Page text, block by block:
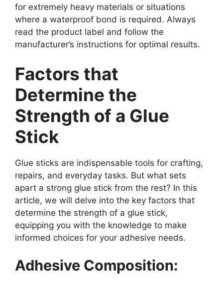
for extremely heavy materials or situations
where a waterproof bond is required. Always
read the product label and follow the
manufacturer’s instructions for optimal results.
Factors that
Determine the
Strength of a Glue
Stick
Glue sticks are indispensable tools for crafting,
repairs, and everyday tasks. But what sets
apart a strong glue stick from the rest? In this
article, we will delve into the key factors that
determine the strength of a glue stick,
equipping you with the knowledge to make
informed choices for your adhesive needs.
Adhesive Composition: